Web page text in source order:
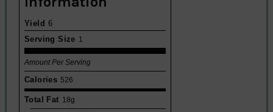
Yield 6
Serving Size 1
Amount Per Serving
Calories 526
Total Fat 18g